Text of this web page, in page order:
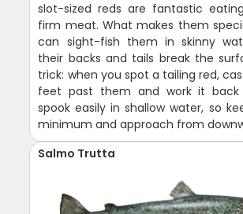
slot-sized reds are fantastic
firm meat. What makes them
can sight-fish them in skinny
their backs and tails break the
trick: when you spot a tailing red,
feet past them and work it back
spook easily in shallow water, so
minimum and approach from
Salmo Trutta